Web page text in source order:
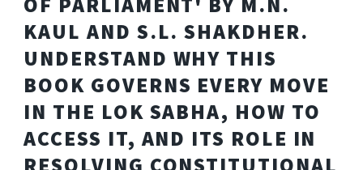
KAUL AND S.L. SHAKDHER.
UNDERSTAND WHY THIS
BOOK GOVERNS EVERY MOVE
IN THE LOK SABHA, HOW TO
ACCESS IT, AND ITS ROLE IN